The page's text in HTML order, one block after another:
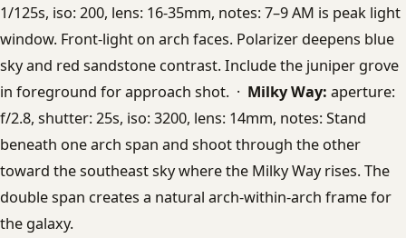
1/125s, iso: 200, lens: 16-35mm, notes: 7–9 AM is peak light
window. Front-light on arch faces. Polarizer deepens blue
sky and red sandstone contrast. Include the juniper grove
in foreground for approach shot. · Milky Way: aperture:
f/2.8, shutter: 25s, iso: 3200, lens: 14mm, notes: Stand
beneath one arch span and shoot through the other
toward the southeast sky where the Milky Way rises. The
double span creates a natural arch-within-arch frame for
the galaxy.